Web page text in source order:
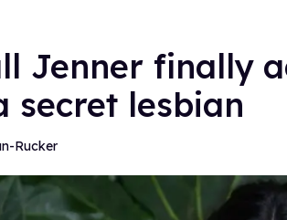
Jenner finally
secret lesbian
Rucker